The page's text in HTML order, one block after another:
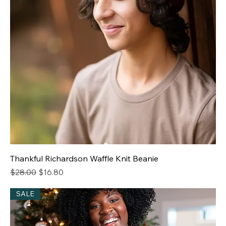
Thankful Richardson Waffle Knit Beanie
Regular Price
$28.00 Sale Price
$16.80
SALE